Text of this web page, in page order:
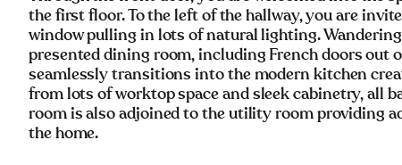
the first floor. To the left of the hallway, you are
window pulling in lots of natural lighting.
presented dining room, including French doors out
seamlessly transitions into the modern kitchen
from lots of worktop space and sleek cabinetry, all
room is also adjoined to the utility room providing
the home.